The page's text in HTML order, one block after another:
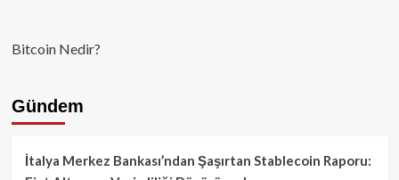
Bitcoin Nedir?
Gündem
İtalya Merkez Bankası’ndan Şaşırtan Stablecoin Raporu: